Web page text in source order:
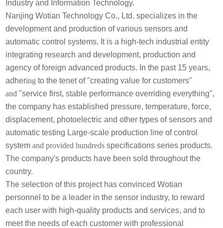
Industry and Information Technology.
Nanjing Wotian Technology Co., Ltd. specializes in the
development and production of various sensors and
automatic control systems. It is a high-tech industrial entity
integrating research and development, production and
agency of foreign advanced products. In the past 15 years,
adhering to the tenet of "creating value for customers"
and "service first, stable performance overriding everything",
the company has established pressure, temperature, force,
displacement, photoelectric and other types of sensors and
automatic testing Large-scale production line of control
system and provided hundredsspecifications series products.
The company's products have been sold throughout the
country.
The selection of this project has convinced Wotian
personnel to be a leader in the sensor industry, to reward
each user with high-quality products and services, and to
meet the needs of each customer with professional